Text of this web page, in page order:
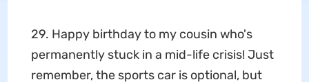
29. Happy birthday to my cousin who's
permanently stuck in a mid-life crisis! Just
remember, the sports car is optional, but